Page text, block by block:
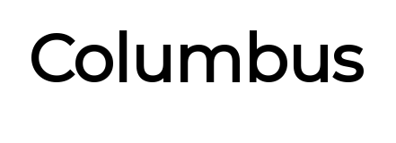
Columbus